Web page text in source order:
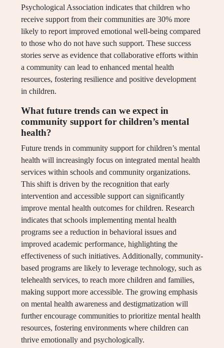
Psychological Association indicates that children who
receive support from their communities are 30% more
likely to report improved emotional well-being compared
to those who do not have such support. These success
stories serve as evidence that collaborative efforts within
a community can lead to enhanced mental health
resources, fostering resilience and positive development
in children.
What future trends can we expect in
community support for children’s mental
health?
Future trends in community support for children’s mental
health will increasingly focus on integrated mental health
services within schools and community organizations.
This shift is driven by the recognition that early
intervention and accessible support can significantly
improve mental health outcomes for children. Research
indicates that schools implementing mental health
programs see a reduction in behavioral issues and
improved academic performance, highlighting the
effectiveness of such initiatives. Additionally, community-
based programs are likely to leverage technology, such as
telehealth services, to reach more children and families,
making support more accessible. The growing emphasis
on mental health awareness and destigmatization will
further encourage communities to prioritize mental health
resources, fostering environments where children can
thrive emotionally and psychologically.